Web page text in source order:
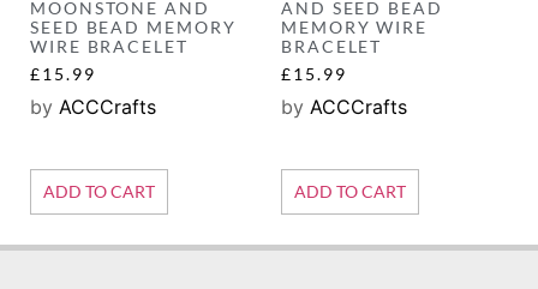
MOONSTONE AND
SEED BEAD MEMORY
WIRE BRACELET
£15.99
by ACCCrafts
ADD TO CART
AND SEED BEAD
MEMORY WIRE
BRACELET
£15.99
by ACCCrafts
ADD TO CART